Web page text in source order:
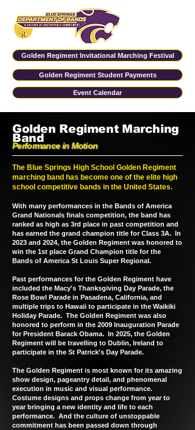
Golden Regiment Invitational Marching Festival
Event Calendar
Golden Regiment Student Payments
Golden Regiment Marching
Band
Performance in Motion
The Blue Springs High School Golden Regiment
marching band has become one of the elite high
school competitive bands in the United States.
With many performances in the Bands of America
Grand Nationals finals competition, the band has
ranked as high as 3rd place in past competition and
has earned the grand champion title for Class 3A. In
2023 and 2024, the Golden Regiment was honored to
win the 1st place Grand Champion title for the
Bands of America St Louis Super Regional.
Past performances for the Golden Regiment have
included the Macy's Thanksgiving Day Parade, the
Rose Bowl Parade in Pasadena, California, and
multiple trips to Hawaii to participate in the Waikiki
Holiday Parade. The Golden Regiment was also
honored to perform in the 2009 Inauguration Parade
for President Barack Obama. In 2025, the Golden
Regiment will be travelling to Dublin, Ireland to
participate in the St Patrick's Day Parade.
The Golden Regiment is most known for its amazing
show design, pageantry detail, and phenomenal
execution in music and visual performance.
Costume designs and props change from year to
year bringing a new identity and life to each
performance. And the culture of unstoppable
commitment has been passed down through